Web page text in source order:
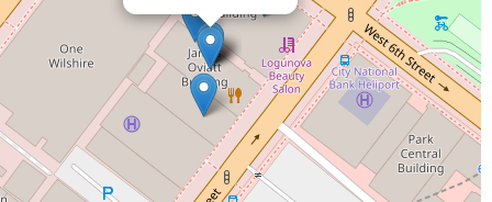
and Jill are praised for their hard workin "negotiating with
This collaborative and dedicatedapproach ensures that every
who understands both the legal system and the
offers this rare combination, providing
If you ever find yourself in the unfortunate position of
services of RiderzLaw make it clear they are the team you